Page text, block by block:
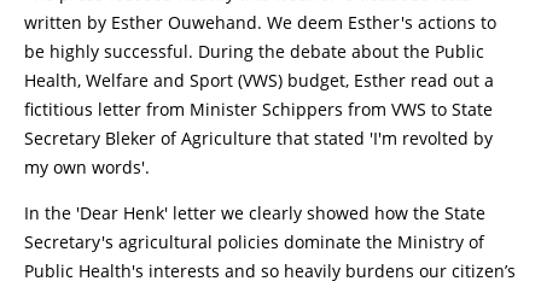
written by Esther Ouwehand. We deem Esther's actions to
be highly successful. During the debate about the Public
Health, Welfare and Sport (VWS) budget, Esther read out a
fictitious letter from Minister Schippers from VWS to State
Secretary Bleker of Agriculture that stated 'I'm revolted by
my own words'.
In the 'Dear Henk' letter we clearly showed how the State
Secretary's agricultural policies dominate the Ministry of
Public Health's interests and so heavily burdens our citizen’s